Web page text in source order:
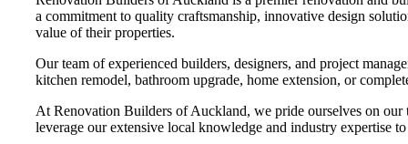
a commitment to quality craftsmanship, innovative design
value of their properties.
Our team of experienced builders, designers, and project
kitchen remodel, bathroom upgrade, home extension, or
At Renovation Builders of Auckland, we pride ourselves on our
leverage our extensive local knowledge and industry expertise